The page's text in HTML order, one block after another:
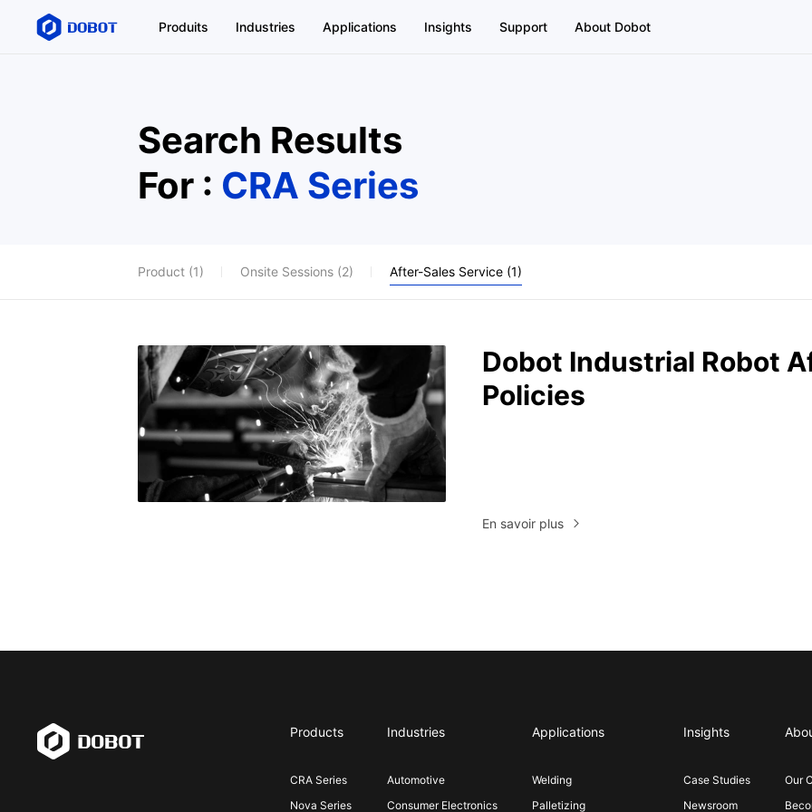
Produits Industries Applications Insights Support About Dobot
Search Results
For : CRA Series
Product (1) Onsite Sessions (2) After-Sales Service (1)
Dobot Industrial Robot
Policies
En savoir plus
Products
CRA Series
Nova Series
Industries
Automotive
Consumer Electronics
Applications
Welding
Palletizing
Insights
Case Studies
Newsroom
Our